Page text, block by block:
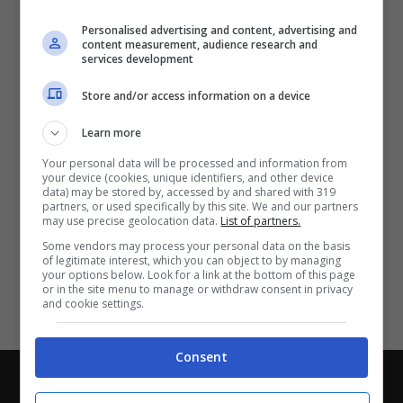
Chi siamo-Redazione-Privacy Policy-Disclaimer
Con i pronostici dei migliori Tipster!
Personalised advertising and content, advertising and
content measurement, audience research and
services development
Store and/or access information on a device
Learn more
Your personal data will be processed and information from
your device (cookies, unique identifiers, and other device
data) may be stored by, accessed by and shared with 319
partners, or used specifically by this site. We and our partners
may use precise geolocation data. List of partners.
Some vendors may process your personal data on the basis
of legitimate interest, which you can object to by managing
your options below. Look for a link at the bottom of this page
or in the site menu to manage or withdraw consent in privacy
and cookie settings.
Consent